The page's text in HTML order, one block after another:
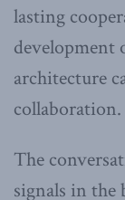
lasting
development
architecture
collaboration.
The
signals in